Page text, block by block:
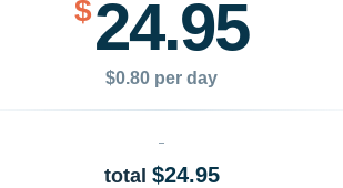
$24.95
$0.80 per day
total $24.95